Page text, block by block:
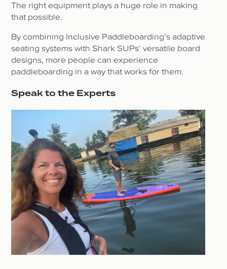
The right equipment plays a huge role in making
that possible.
By combining Inclusive Paddleboarding’s adaptive
seating systems with Shark SUPs’ versatile board
designs, more people can experience
paddleboarding in a way that works for them.
Speak to the Experts